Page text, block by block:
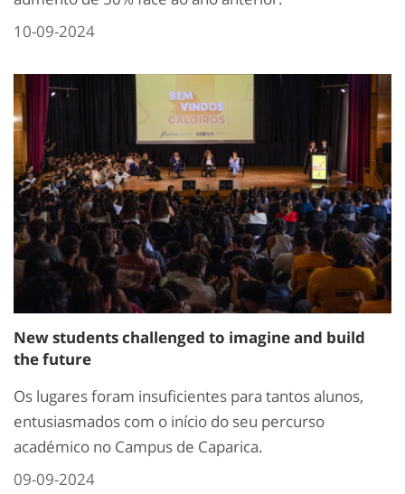
10-09-2024
New students challenged to imagine and build
the future
Os lugares foram insuficientes para tantos alunos,
entusiasmados com o início do seu percurso
académico no Campus de Caparica.
09-09-2024